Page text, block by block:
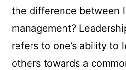
the difference between
management?
refers to one’s ability to
others towards a